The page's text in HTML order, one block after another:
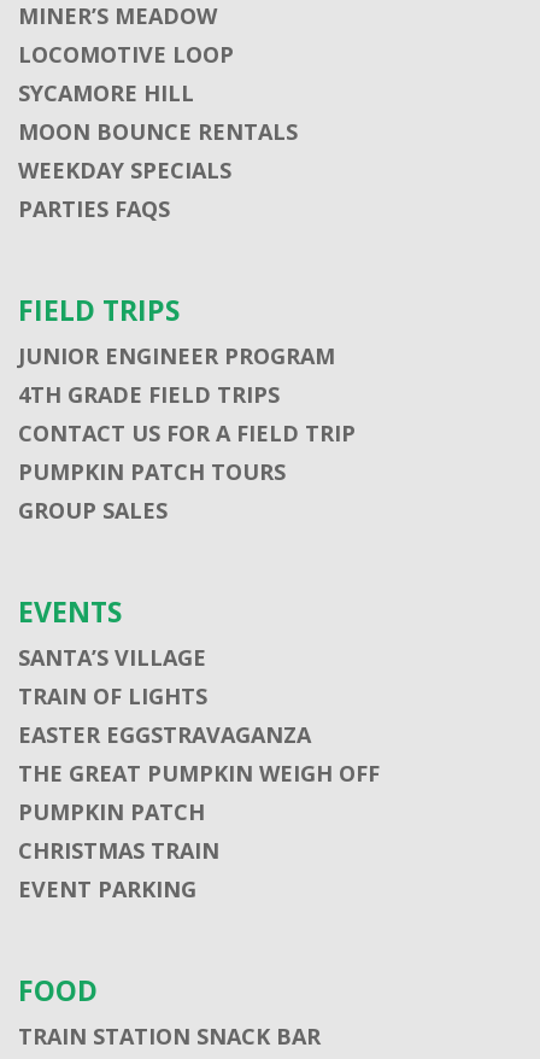
MINER’S MEADOW
LOCOMOTIVE LOOP
SYCAMORE HILL
MOON BOUNCE RENTALS
WEEKDAY SPECIALS
PARTIES FAQS
FIELD TRIPS
JUNIOR ENGINEER PROGRAM
4TH GRADE FIELD TRIPS
CONTACT US FOR A FIELD TRIP
PUMPKIN PATCH TOURS
GROUP SALES
EVENTS
SANTA’S VILLAGE
TRAIN OF LIGHTS
EASTER EGGSTRAVAGANZA
THE GREAT PUMPKIN WEIGH OFF
PUMPKIN PATCH
CHRISTMAS TRAIN
EVENT PARKING
FOOD
TRAIN STATION SNACK BAR